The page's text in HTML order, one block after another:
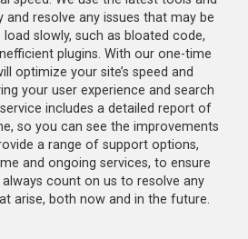
resolve any issues that may be
slowly, such as bloated code,
plugins. With our one-time
optimize your site’s speed and
your user experience and search
includes a detailed report of
so you can see the improvements
a range of support options,
and ongoing services, to ensure
count on us to resolve any
arise, both now and in the future.